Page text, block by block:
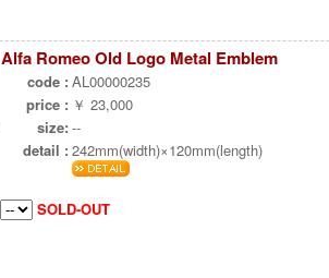
Alfa Romeo Old Logo Metal Emblem
code : AL00000235
price : ￥ 23,000
size: --
detail : 242mm(width)×120mm(length)
SOLD-OUT